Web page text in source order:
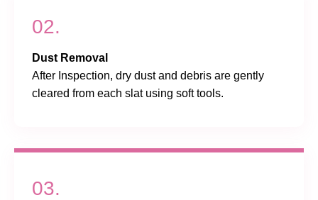
02.
Dust Removal
After Inspection, dry dust and debris are gently
cleared from each slat using soft tools.
03.